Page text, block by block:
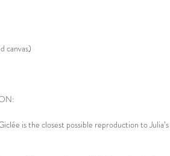
canvas)
is the closest possible reproduction to Julia’s